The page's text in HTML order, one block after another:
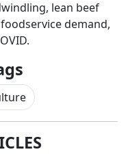
lean beef
demand,